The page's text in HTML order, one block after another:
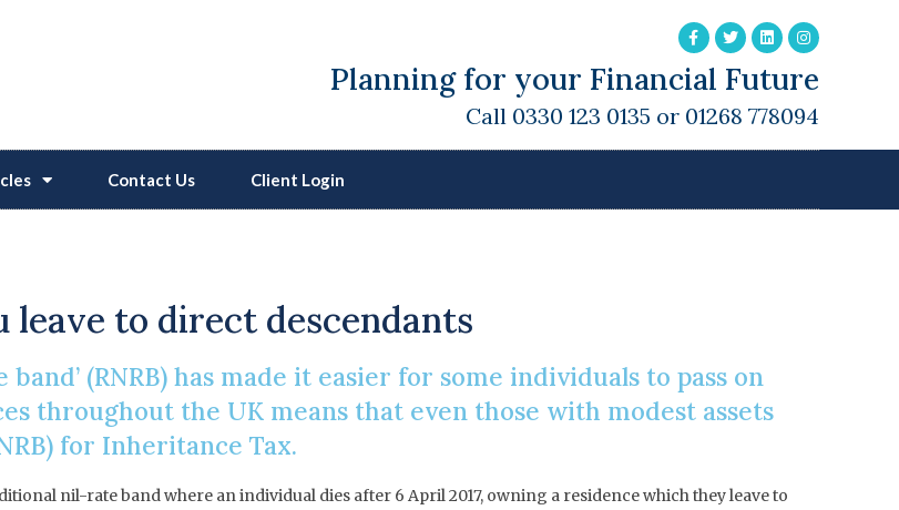
Planning for your Financial Future
Call 0330 123 0135 or 01268 778094
Contact Us Client Login
to direct descendants
(RNRB) has made it easier for some individuals to pass on
throughout the UK means that even those with modest assets
for Inheritance Tax.
nil-rate band where an individual dies after 6 April 2017, owning a residence which they leave to